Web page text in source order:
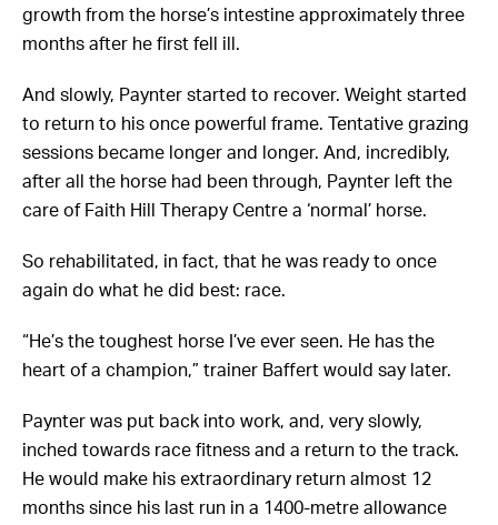
growth from the horse’s intestine approximately three
months after he first fell ill.
And slowly, Paynter started to recover. Weight started
to return to his once powerful frame. Tentative grazing
sessions became longer and longer. And, incredibly,
after all the horse had been through, Paynter left the
care of Faith Hill Therapy Centre a ‘normal’ horse.
So rehabilitated, in fact, that he was ready to once
again do what he did best: race.
“He’s the toughest horse I’ve ever seen. He has the
heart of a champion,” trainer Baffert would say later.
Paynter was put back into work, and, very slowly,
inched towards race fitness and a return to the track.
He would make his extraordinary return almost 12
months since his last run in a 1400-metre allowance